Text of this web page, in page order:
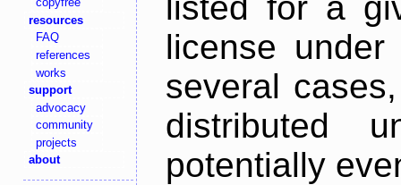
resources
FAQ
references
works
support
advocacy
community
projects
about
license
several
distributed
potentially